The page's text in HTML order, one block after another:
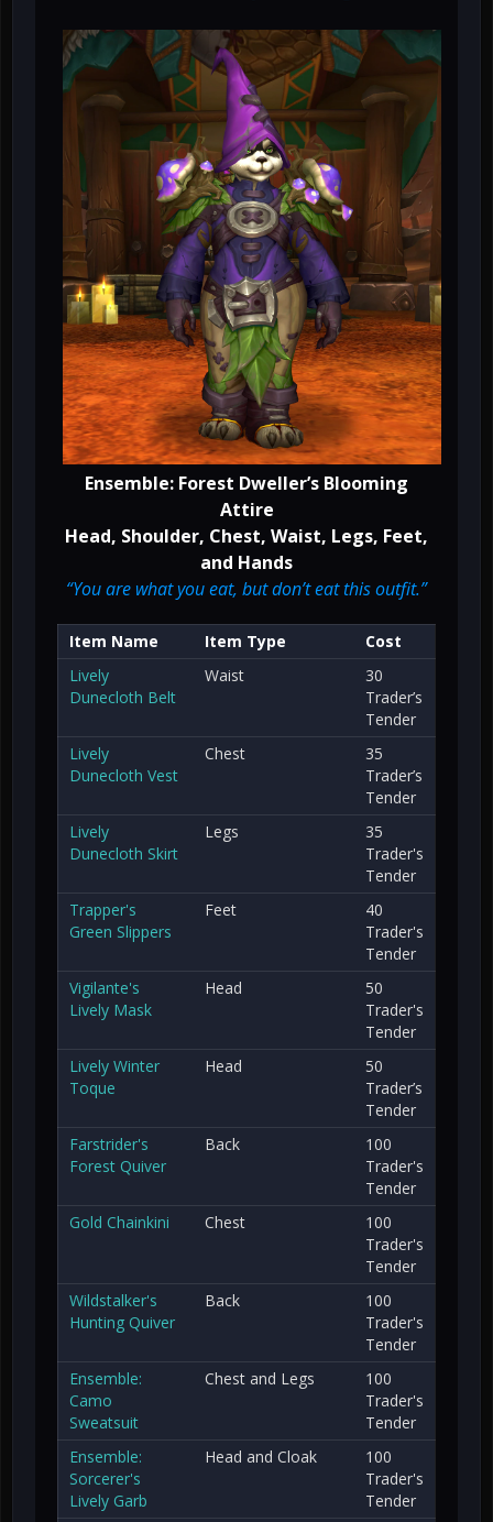
Ensemble: Forest Dweller’s Blooming
Attire
Head, Shoulder, Chest, Waist, Legs, Feet,
and Hands
“You are what you eat, but don’t eat this outfit.”
Item Name Item Type
Cost
Lively
Dunecloth Belt
Waist
30
Trader’s
Tender
Lively
Dunecloth Vest
Chest
35
Trader’s
Tender
Lively
Dunecloth Skirt
Legs
35
Trader's
Tender
Trapper's
Green Slippers
Feet
40
Trader's
Tender
Vigilante's
Lively Mask
Head
50
Trader's
Tender
Lively Winter
Toque
Head
50
Trader’s
Tender
Farstrider's
Forest Quiver
Back
100
Trader's
Tender
Gold Chainkini
Chest
100
Trader's
Tender
Wildstalker's
Hunting Quiver
Back
100
Trader's
Tender
Ensemble:
Camo
Sweatsuit
Chest and Legs
100
Trader's
Tender
Ensemble:
Sorcerer's
Lively Garb
Head and Cloak
100
Trader's
Tender